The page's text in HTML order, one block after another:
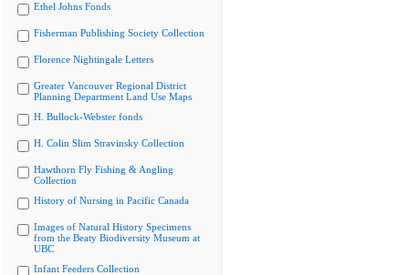
Ethel Johns Fonds
Fisherman Publishing Society Collection
Florence Nightingale Letters
Greater Vancouver Regional District
Planning Department Land Use Maps
H. Bullock-Webster fonds
H. Colin Slim Stravinsky Collection
Hawthorn Fly Fishing & Angling
Collection
History of Nursing in Pacific Canada
Images of Natural History Specimens
from the Beaty Biodiversity Museum at
UBC
Infant Feeders Collection